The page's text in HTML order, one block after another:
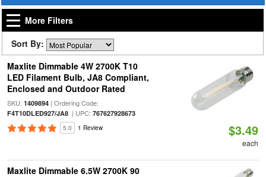
More Filters
Sort By:
Maxlite Dimmable 4W 2700K T10
LED Filament Bulb, JA8 Compliant,
Enclosed and Outdoor Rated
SKU: 1409894| Ordering Code:
F4T10DLED927/JA8| UPC: 767627928673
5.0 1 Review $3.49
each
Maxlite Dimmable 6.5W 2700K 90